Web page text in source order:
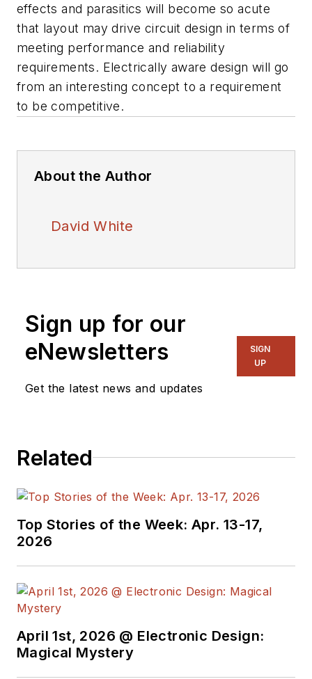
effects and parasitics will become so acute
that layout may drive circuit design in terms of
meeting performance and reliability
requirements. Electrically aware design will go
from an interesting concept to a requirement
to be competitive.
About the Author
David White
Sign up for our
eNewsletters
Get the latest news and updates
SIGN
UP
Related
Top Stories of the Week: Apr. 13-17,
2026
April 1st, 2026 @ Electronic Design:
Magical Mystery